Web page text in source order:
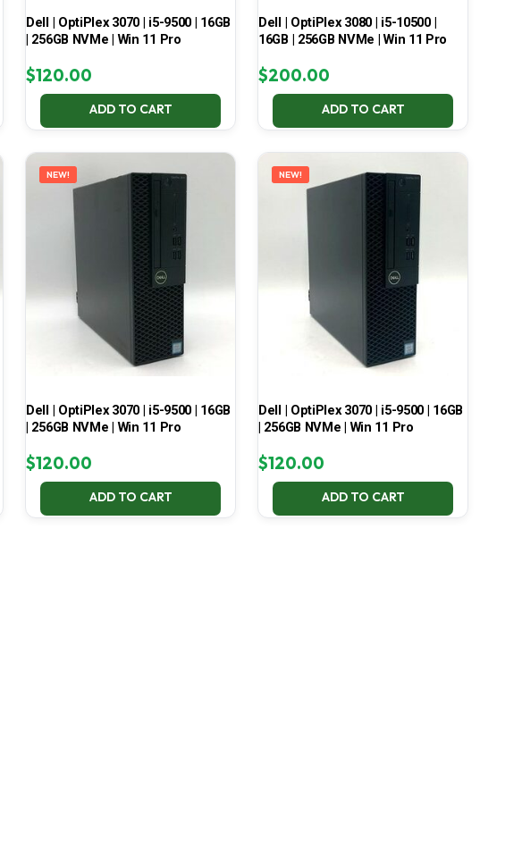
Dell | OptiPlex 3070 | i5-9500 | 16GB
| 256GB NVMe | Win 11 Pro
$120.00
ADD TO CART
Dell | OptiPlex 3080 | i5-10500 |
16GB | 256GB NVMe | Win 11 Pro
$200.00
ADD TO CART
NEW!
Dell | OptiPlex 3070 | i5-9500 | 16GB
| 256GB NVMe | Win 11 Pro
$120.00
ADD TO CART
NEW!
Dell | OptiPlex 3070 | i5-9500 | 16GB
| 256GB NVMe | Win 11 Pro
$120.00
ADD TO CART